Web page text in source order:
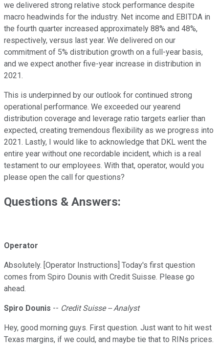
we delivered strong relative stock performance despite
macro headwinds for the industry. Net income and EBITDA in
the fourth quarter increased approximately 88% and 48%,
respectively, versus last year. We delivered on our
commitment of 5% distribution growth on a full-year basis,
and we expect another five-year increase in distribution in
2021.
This is underpinned by our outlook for continued strong
operational performance. We exceeded our yearend
distribution coverage and leverage ratio targets earlier than
expected, creating tremendous flexibility as we progress into
2021. Lastly, I would like to acknowledge that DKL went the
entire year without one recordable incident, which is a real
testament to our employees. With that, operator, would you
please open the call for questions?
Questions & Answers:
Operator
Absolutely. [Operator Instructions] Today's first question
comes from Spiro Dounis with Credit Suisse. Please go
ahead.
Spiro Dounis -- Credit Suisse -- Analyst
Hey, good morning guys. First question. Just want to hit west
Texas margins, if we could, and maybe tie that to RINs prices.